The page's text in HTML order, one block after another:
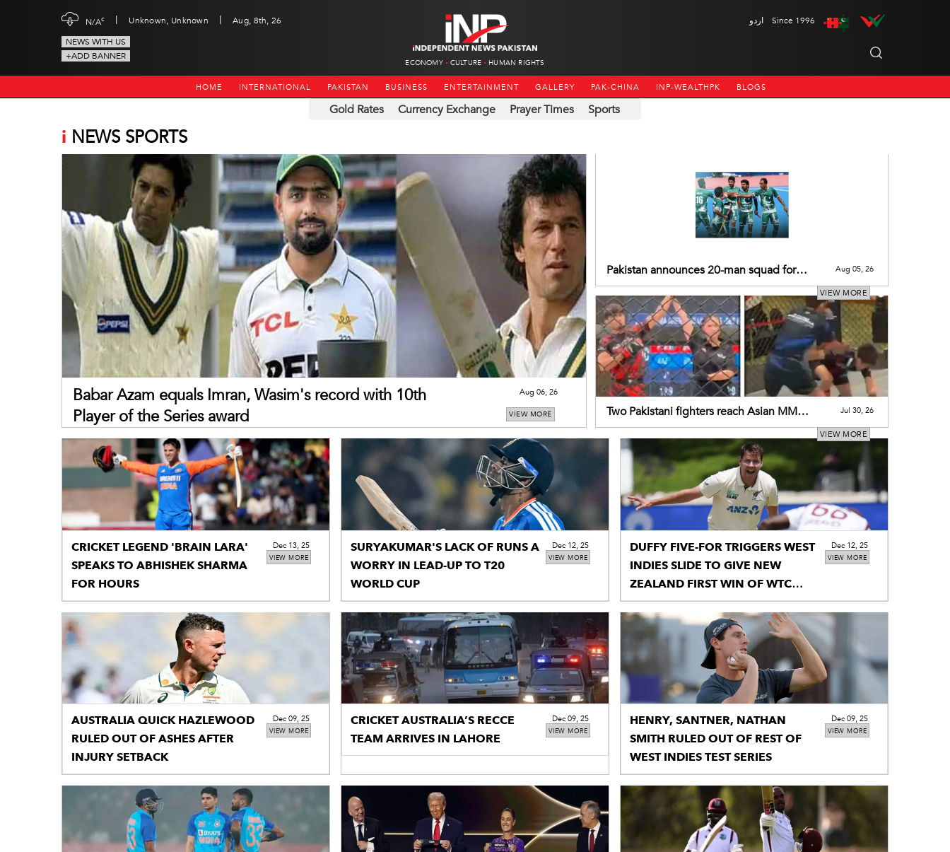
N/Ac | Unknown, Unknown |
Aug, 8th, 26
NEWS WITH US
+ADD BANNER
ECONOMY CULTURE HUMAN RIGHTS
اردو Since 1996
HOME INTERNATIONAL PAKISTAN BUSINESS ENTERTAINMENT GALLERY PAK-CHINA INP-WEALTHPK BLOGS
Gold Rates Currency Exchange Prayer Times Sports
i NEWS SPORTS
VIEW MORE
Babar Azam equals Imran, Wasim's record with 10th
Player of the Series award
Aug 06, 26
VIEW MORE
Pakistan announces 20-man squad for
FIH Men's Hockey World Cup 2026
Aug 05, 26
VIEW MORE
Two Pakistani fighters reach Asian MMA
Championship finals
Jul 30, 26
VIEW MORE
CRICKET LEGEND 'BRAIN LARA'
SPEAKS TO ABHISHEK SHARMA
FOR HOURS
Dec 13, 25
VIEW MORE
SURYAKUMAR'S LACK OF RUNS A
WORRY IN LEAD-UP TO T20
WORLD CUP
Dec 12, 25
VIEW MORE
DUFFY FIVE-FOR TRIGGERS WEST
INDIES SLIDE TO GIVE NEW
ZEALAND FIRST WIN OF WTC
CYCLE
Dec 12, 25
VIEW MORE
AUSTRALIA QUICK HAZLEWOOD
RULED OUT OF ASHES AFTER
INJURY SETBACK
Dec 09, 25
VIEW MORE
CRICKET AUSTRALIA’S RECCE
TEAM ARRIVES IN LAHORE
Dec 09, 25
VIEW MORE
HENRY, SANTNER, NATHAN
SMITH RULED OUT OF REST OF
WEST INDIES TEST SERIES
Dec 09, 25